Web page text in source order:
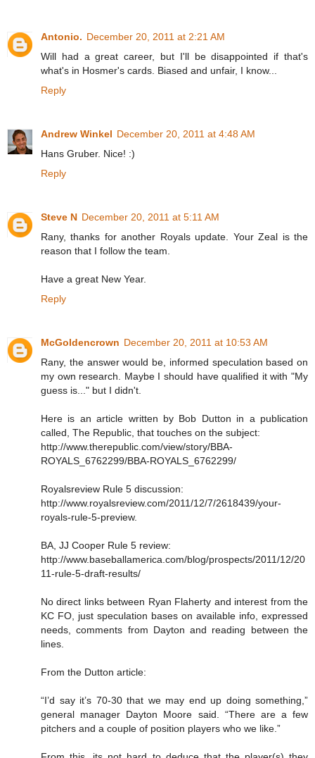
Antonio. December 20, 2011 at 2:21 AM
Will had a great career, but I'll be disappointed if that's
what's in Hosmer's cards. Biased and unfair, I know...
Reply
Andrew Winkel December 20, 2011 at 4:48 AM
Hans Gruber. Nice! :)
Reply
Steve N December 20, 2011 at 5:11 AM
Rany, thanks for another Royals update. Your Zeal is the
reason that I follow the team.
Have a great New Year.
Reply
McGoldencrown December 20, 2011 at 10:53 AM
Rany, the answer would be, informed speculation based on
my own research. Maybe I should have qualified it with "My
guess is..." but I didn't.
Here is an article written by Bob Dutton in a publication
called, The Republic, that touches on the subject:
http://www.therepublic.com/view/story/BBA-
ROYALS_6762299/BBA-ROYALS_6762299/
Royalsreview Rule 5 discussion:
http://www.royalsreview.com/2011/12/7/2618439/your-
royals-rule-5-preview.
BA, JJ Cooper Rule 5 review:
http://www.baseballamerica.com/blog/prospects/2011/12/20
11-rule-5-draft-results/
No direct links between Ryan Flaherty and interest from the
KC FO, just speculation bases on available info, expressed
needs, comments from Dayton and reading between the
lines.
From the Dutton article:
“I’d say it’s 70-30 that we may end up doing something,”
general manager Dayton Moore said. “There are a few
pitchers and a couple of position players who we like.”